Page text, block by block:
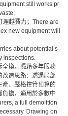
still works pr
理越費力；There are
new equipment will
about potential s
inspections.
全換。憑藉多年服務
改造思路：透過局部
、嚴格控管預算的
擔，適用於多數中
a full demolition
Drawing on